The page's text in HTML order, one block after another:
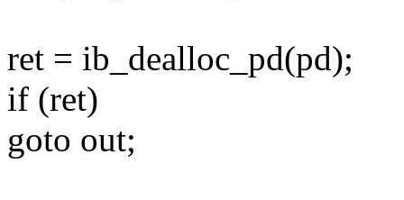
ret = ib_dealloc_pd(pd);
if (ret)
goto out;